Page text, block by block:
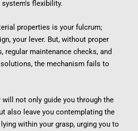
flexibility.
properties is your fulcrum;
your lever. But, without proper
regular maintenance checks, and
the mechanism fails to
not only guide you through the
also leave you contemplating the
within your grasp, urging you to